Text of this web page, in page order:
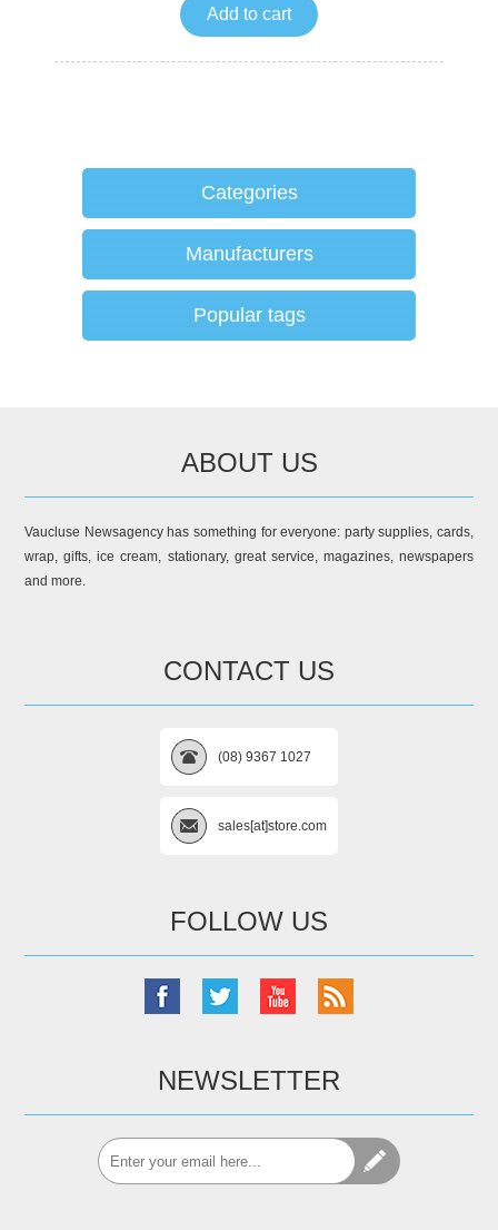
Add to cart
Categories
Manufacturers
Popular tags
ABOUT US
Vaucluse Newsagency has something for everyone: party supplies, cards,
wrap, gifts, ice cream, stationary, great service, magazines, newspapers
and more.
CONTACT US
(08) 9367 1027
sales[at]store.com
FOLLOW US
NEWSLETTER